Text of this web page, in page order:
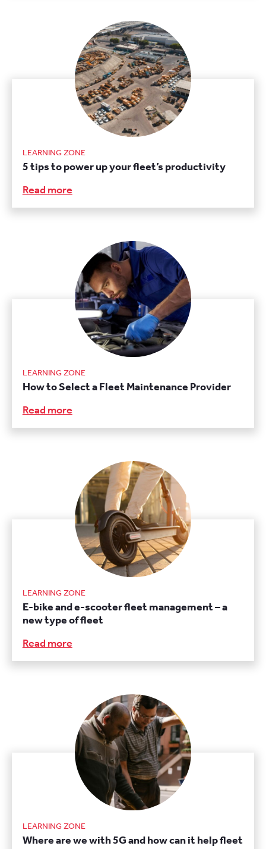
LEARNING ZONE
5 tips to power up your fleet’s productivity
Read more
LEARNING ZONE
How to Select a Fleet Maintenance Provider
Read more
LEARNING ZONE
E-bike and e-scooter fleet management – a
new type of fleet
Read more
LEARNING ZONE
Where are we with 5G and how can it help fleet